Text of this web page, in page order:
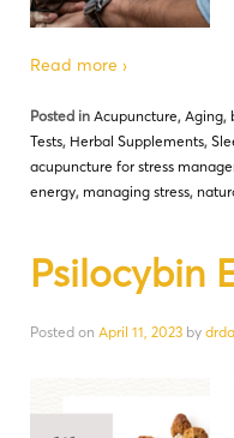
Read more ›
Posted in Acupuncture, Aging,
Tests, Herbal Supplements,
acupuncture for stress
energy, managing stress,
Psilocybin
Posted on April 11, 2023 by